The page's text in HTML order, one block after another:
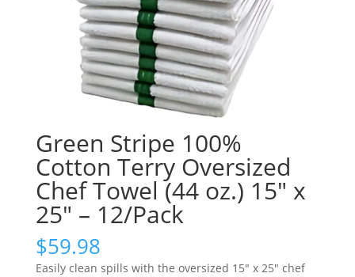
Green Stripe 100%
Cotton Terry Oversized
Chef Towel (44 oz.) 15″ x
25″ – 12/Pack
$59.98
Easily clean spills with the oversized 15″ x 25″ chef